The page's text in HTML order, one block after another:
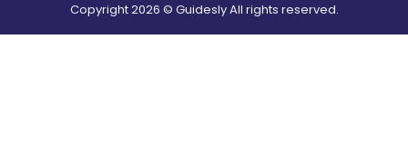
Copyright2026 © Guidesly All rights reserved.